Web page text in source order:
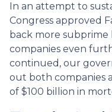
In an attempt to
Congress approved
back more
companies even
continued, our
out both companies
of $100 billion in